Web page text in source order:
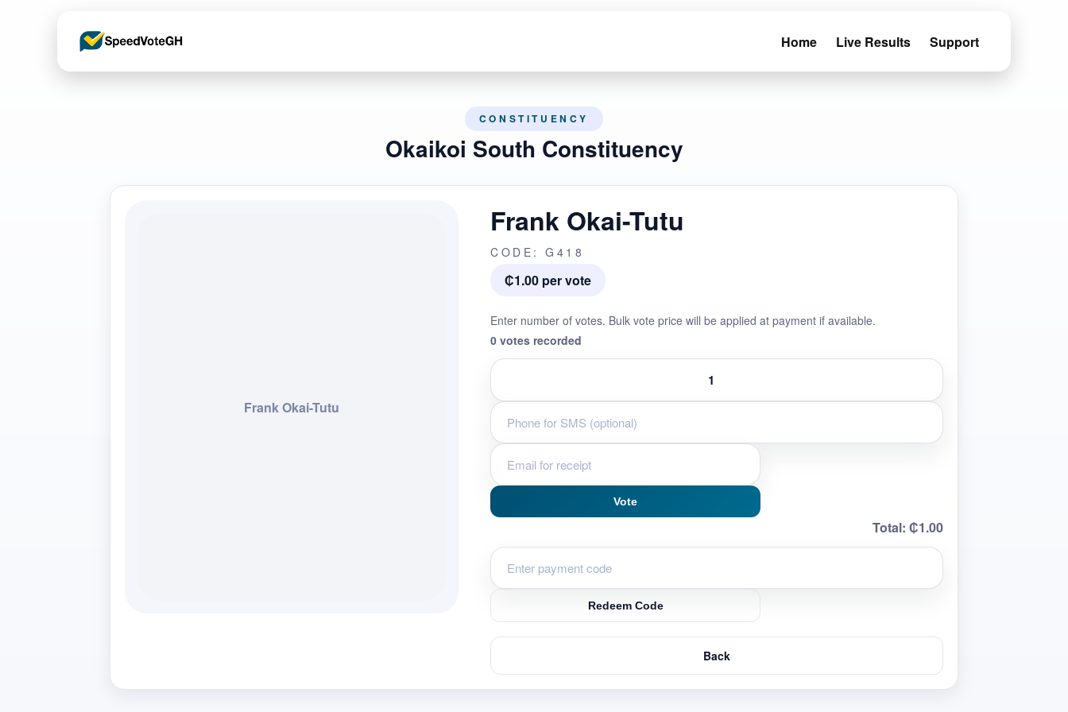
Home Live Results Support
CONSTITUENCY
Okaikoi South Constituency
Frank Okai-Tutu
Frank Okai-Tutu
CODE: G418
₵1.00 per vote
Enter number of votes. Bulk vote price will be applied at payment if available.
0 votes recorded
Vote
Total: ₵1.00
Redeem Code
Back